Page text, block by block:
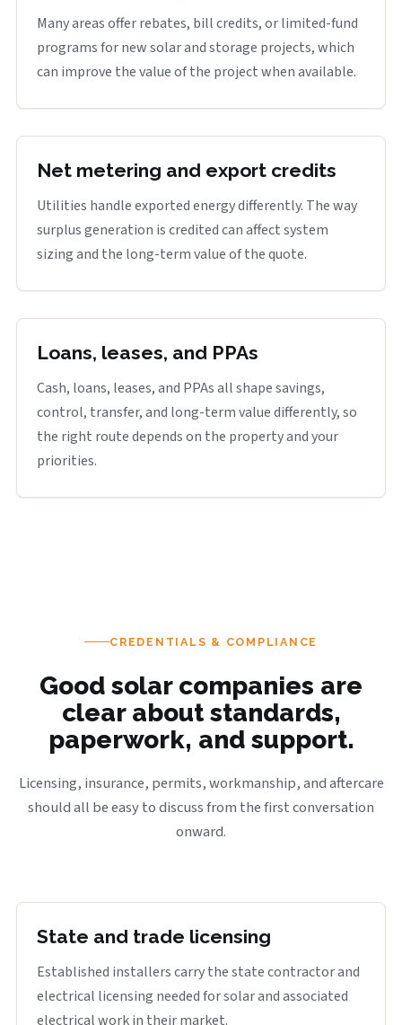
Many areas offer rebates, bill credits, or limited-fund
programs for new solar and storage projects, which
can improve the value of the project when available.
Net metering and export credits
Utilities handle exported energy differently. The way
surplus generation is credited can affect system
sizing and the long-term value of the quote.
Loans, leases, and PPAs
Cash, loans, leases, and PPAs all shape savings,
control, transfer, and long-term value differently, so
the right route depends on the property and your
priorities.
CREDENTIALS & COMPLIANCE
Good solar companies are
clear about standards,
paperwork, and support.
Licensing, insurance, permits, workmanship, and aftercare
should all be easy to discuss from the first conversation
onward.
State and trade licensing
Established installers carry the state contractor and
electrical licensing needed for solar and associated
electrical work in their market.